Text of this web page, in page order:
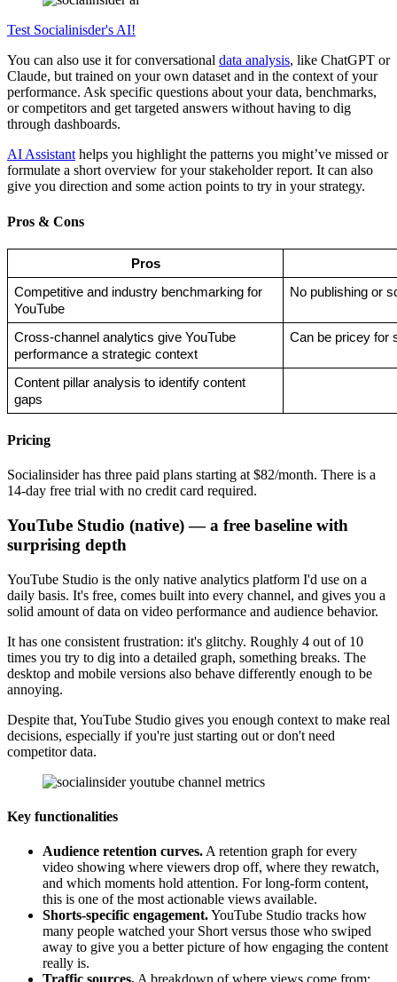
Test Socialinisder's AI!
You can also use it for conversational data analysis, like ChatGPT or
Claude, but trained on your own dataset and in the context of your
performance. Ask specific questions about your data, benchmarks,
or competitors and get targeted answers without having to dig
through dashboards.
AI Assistant helps you highlight the patterns you might’ve missed or
formulate a short overview for your stakeholder report. It can also
give you direction and some action points to try in your strategy.
Pros & Cons
Pros
Competitive and industry benchmarking for
YouTube
No publishing or
Cross-channel analytics give YouTube
performance a strategic context
Can be pricey for
Content pillar analysis to identify content
gaps
Pricing
Socialinsider has three paid plans starting at $82/month. There is a
14-day free trial with no credit card required.
YouTube Studio (native) — a free baseline with
surprising depth
YouTube Studio is the only native analytics platform I'd use on a
daily basis. It's free, comes built into every channel, and gives you a
solid amount of data on video performance and audience behavior.
It has one consistent frustration: it's glitchy. Roughly 4 out of 10
times you try to dig into a detailed graph, something breaks. The
desktop and mobile versions also behave differently enough to be
annoying.
Despite that, YouTube Studio gives you enough context to make real
decisions, especially if you're just starting out or don't need
competitor data.
Key functionalities
Audience retention curves. A retention graph for every
video showing where viewers drop off, where they rewatch,
and which moments hold attention. For long-form content,
this is one of the most actionable views available.
Shorts-specific engagement.YouTube Studio tracks how
many people watched your Short versus those who swiped
away to give you a better picture of how engaging the content
really is.